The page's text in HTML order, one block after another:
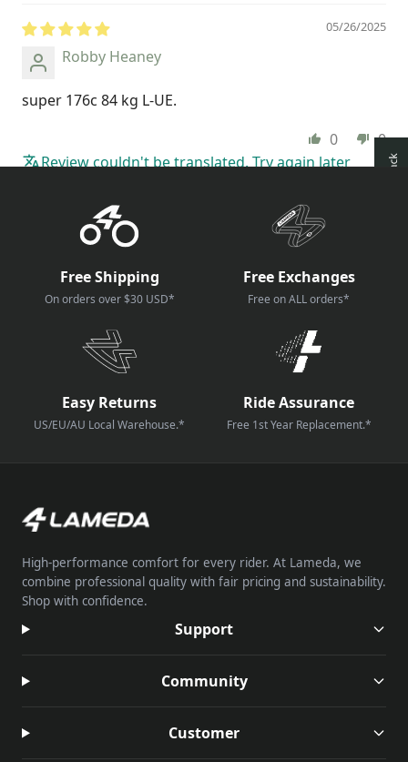
05/26/2025
Robby Heaney
super 176c 84 kg L-UE.
0
0
Review couldn't be translated. Try again later
How reviews are collected?
Free Shipping
On orders over $30 USD*
Free Exchanges
Free on ALL orders*
Easy Returns
US/EU/AU Local Warehouse.*
Ride Assurance
Free 1st Year Replacement.*
High-performance comfort for every rider. At Lameda, we
combine professional quality with fair pricing and sustainability.
Shop with confidence.
Support
Community
Customer